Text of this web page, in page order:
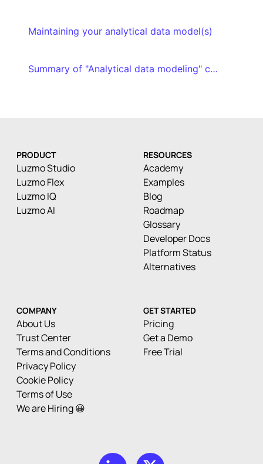
Maintaining your analytical data model(s)
Summary of "Analytical data modeling" course
PRODUCT
Luzmo Studio
Luzmo Flex
Luzmo IQ
Luzmo AI
RESOURCES
Academy
Examples
Blog
Roadmap
Glossary
Developer Docs
Platform Status
Alternatives
COMPANY
About Us
Trust Center
Terms and Conditions
Privacy Policy
Cookie Policy
Terms of Use
We are Hiring 😀
GET STARTED
Pricing
Get a Demo
Free Trial